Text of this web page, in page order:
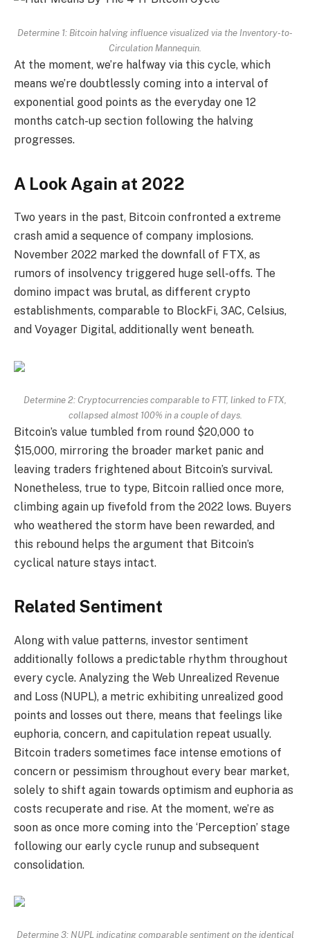
Determine 1: Bitcoin halving influence visualized via the Inventory-to-
Circulation Mannequin.
At the moment, we’re halfway via this cycle, which
means we’re doubtlessly coming into a interval of
exponential good points as the everyday one 12
months catch-up section following the halving
progresses.
A Look Again at 2022
Two years in the past, Bitcoin confronted a extreme
crash amid a sequence of company implosions.
November 2022 marked the downfall of FTX, as
rumors of insolvency triggered huge sell-offs. The
domino impact was brutal, as different crypto
establishments, comparable to BlockFi, 3AC, Celsius,
and Voyager Digital, additionally went beneath.
Determine 2: Cryptocurrencies comparable to FTT, linked to FTX,
collapsed almost 100% in a couple of days.
Bitcoin’s value tumbled from round $20,000 to
$15,000, mirroring the broader market panic and
leaving traders frightened about Bitcoin’s survival.
Nonetheless, true to type, Bitcoin rallied once more,
climbing again up fivefold from the 2022 lows. Buyers
who weathered the storm have been rewarded, and
this rebound helps the argument that Bitcoin’s
cyclical nature stays intact.
Related Sentiment
Along with value patterns, investor sentiment
additionally follows a predictable rhythm throughout
every cycle. Analyzing the Web Unrealized Revenue
and Loss (NUPL), a metric exhibiting unrealized good
points and losses out there, means that feelings like
euphoria, concern, and capitulation repeat usually.
Bitcoin traders sometimes face intense emotions of
concern or pessimism throughout every bear market,
solely to shift again towards optimism and euphoria as
costs recuperate and rise. At the moment, we’re as
soon as once more coming into the ‘Perception’ stage
following our early cycle runup and subsequent
consolidation.
Determine 3: NUPL indicating comparable sentiment on the identical